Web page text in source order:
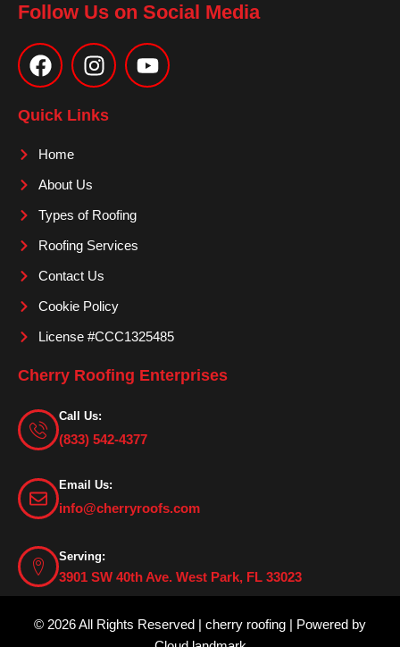
Follow Us on Social Media
a
c
e
b
o
k
n
s
t
a
m
o
u
Quick Links
Home
About Us
Types of Roofing
Roofing Services
Contact Us
Cookie Policy
License #CCC1325485
Cherry Roofing Enterprises
Call Us:
(833) 542-4377
Email Us:
info@cherryroofs.com
Serving:
3901 SW 40th Ave. West Park, FL 33023
© 2026 All Rights Reserved | cherry roofing | Powered by